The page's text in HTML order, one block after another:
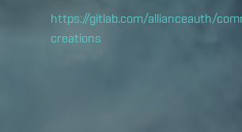
https://gitlab.com/allianceauth/
creations